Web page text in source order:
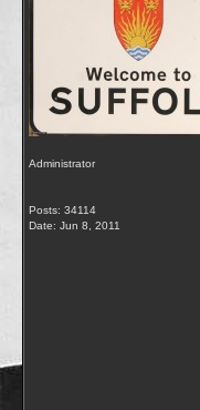
Administrator
Posts: 34114
Date: Jun 8, 2011